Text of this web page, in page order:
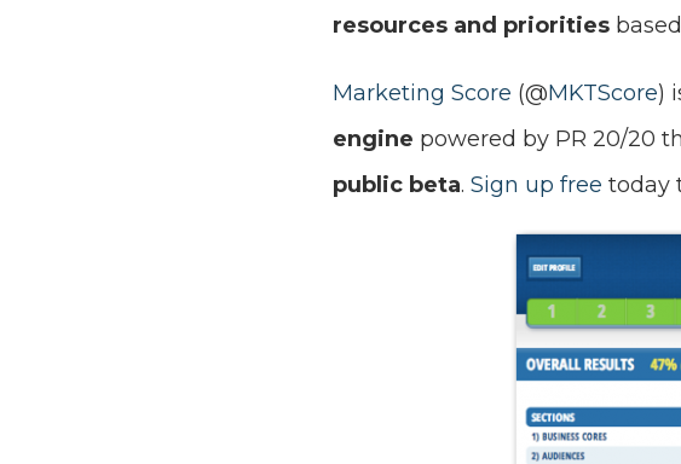
resources and priorities
Marketing Score (@MKTScore)
engine powered by PR 20/20
public beta. Sign up free today